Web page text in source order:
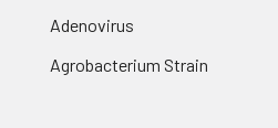
Adenovirus
Agrobacterium Strain